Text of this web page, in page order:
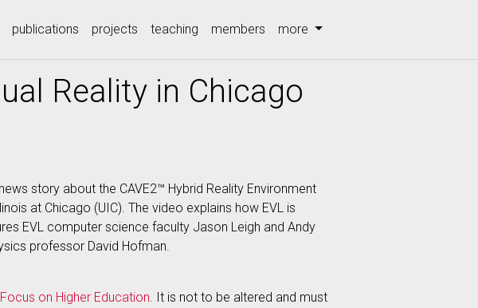
(current)
publications projects teaching members more
Reality in Chicago
story about the CAVE2™ Hybrid Reality Environment
at Chicago (UIC). The video explains how EVL is
EVL computer science faculty Jason Leigh and Andy
professor David Hofman.
on Higher Education. It is not to be altered and must